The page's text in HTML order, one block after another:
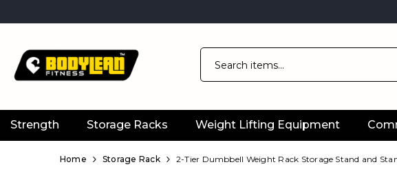
Strength Storage Racks Weight Lifting Equipment
Official
Product
Home Storage Rack 2-Tier Dumbbell Weight Rack Storage Stand and